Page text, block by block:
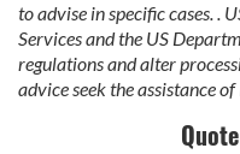
provided to them or that
of their services.
to advise in specific cases. .
Services and the US
regulations and alter
advice seek the assistance